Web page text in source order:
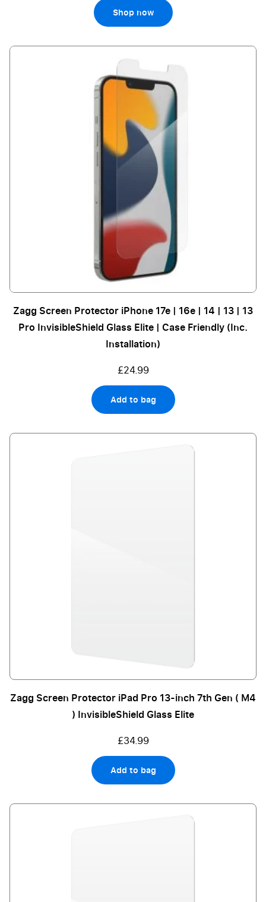
Shop now
Zagg Screen Protector iPhone 17e | 16e | 14 | 13 | 13
Pro InvisibleShield Glass Elite | Case Friendly (Inc.
Installation)
£24.99
Add to bag
Zagg Screen Protector iPad Pro 13-inch 7th Gen ( M4
) InvisibleShield Glass Elite
£34.99
Add to bag